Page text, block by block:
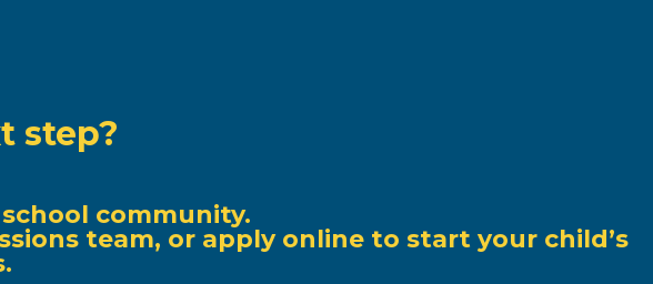
step?
community.
team, or apply online to start your child’s